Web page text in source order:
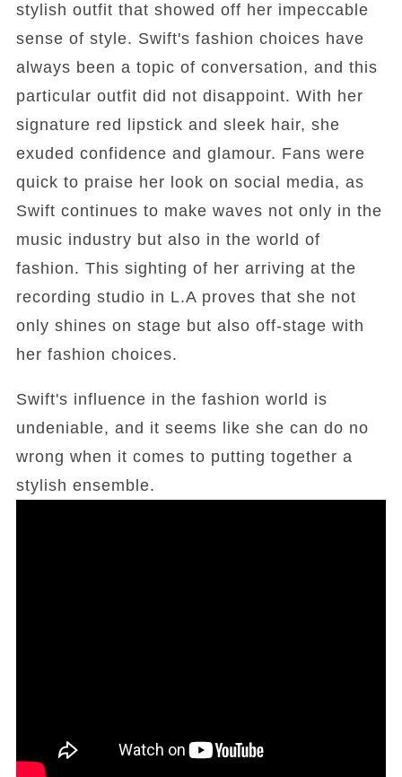
stylish outfit that showed off her impeccable
sense of style. Swift's fashion choices have
always been a topic of conversation, and this
particular outfit did not disappoint. With her
signature red lipstick and sleek hair, she
exuded confidence and glamour. Fans were
quick to praise her look on social media, as
Swift continues to make waves not only in the
music industry but also in the world of
fashion. This sighting of her arriving at the
recording studio in L.A proves that she not
only shines on stage but also off-stage with
her fashion choices.
Swift's influence in the fashion world is
undeniable, and it seems like she can do no
wrong when it comes to putting together a
stylish ensemble.